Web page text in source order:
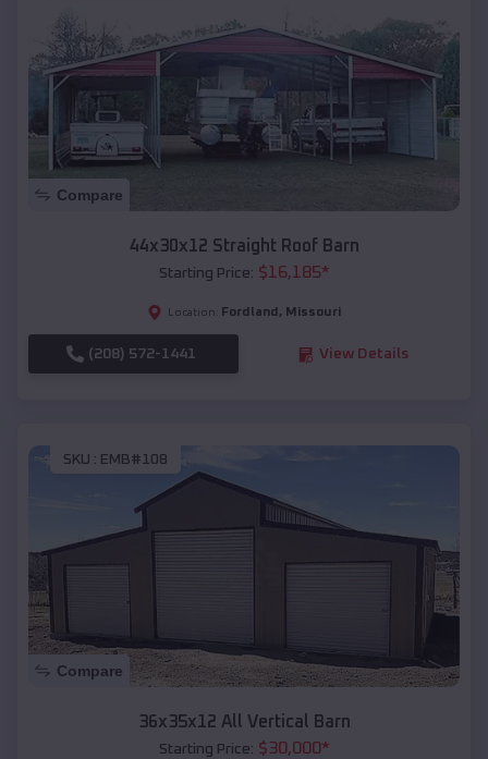
Compare
44x30x12 Straight Roof Barn
Starting Price: $16,185*
Location: Fordland , Missouri
(208) 572-1441 View Details
SKU : EMB#108
Compare
36x35x12 All Vertical Barn
Starting Price: $30,000*